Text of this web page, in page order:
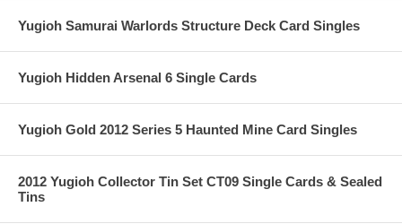
Yugioh Samurai Warlords Structure Deck Card Singles
Yugioh Hidden Arsenal 6 Single Cards
Yugioh Gold 2012 Series 5 Haunted Mine Card Singles
2012 Yugioh Collector Tin Set CT09 Single Cards & Sealed
Tins